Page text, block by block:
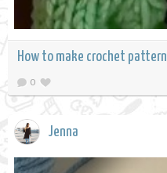
How to make crochet pattern
0
Jenna